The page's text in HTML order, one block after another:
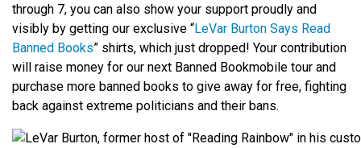
through 7, you can also show your support proudly and
visibly by getting our exclusive “LeVar Burton Says Read
Banned Books” shirts, which just dropped! Your contribution
will raise money for our next Banned Bookmobile tour and
purchase more banned books to give away for free, fighting
back against extreme politicians and their bans.